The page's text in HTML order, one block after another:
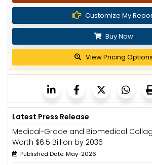
Customize My
Buy Now
View Pricing Options
Latest Press Release
Medical-Grade and Biomedical
Worth $6.5 Billion by 2036
Published Date: May-2026